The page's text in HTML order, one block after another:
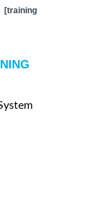
[training